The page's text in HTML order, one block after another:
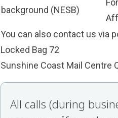
background (NESB)
You can also contact us via
Locked Bag 72
Sunshine Coast Mail Centre
All calls (during